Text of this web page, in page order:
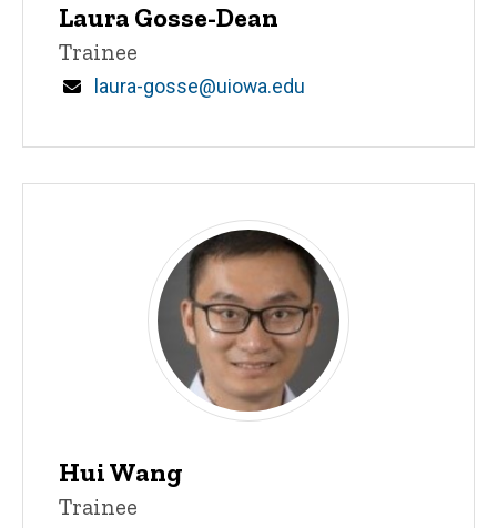
Laura Gosse-Dean
Title/Position
Trainee
Email
laura-gosse@uiowa.edu
Hui Wang
Title/Position
Trainee